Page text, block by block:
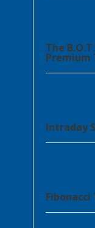
The
Premium
Intraday